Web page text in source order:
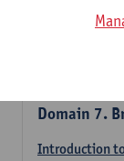
Domain 7.
Introduction